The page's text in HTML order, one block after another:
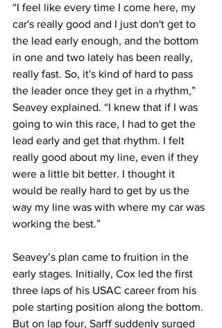
“I feel like every time I come here, my
car's really good and I just don't get to
the lead early enough, and the bottom
in one and two lately has been really,
really fast. So, it's kind of hard to pass
the leader once they get in a rhythm,”
Seavey explained. “I knew that if I was
going to win this race, I had to get the
lead early and get that rhythm. I felt
really good about my line, even if they
were a little bit better. I thought it
would be really hard to get by us the
way my line was with where my car was
working the best.”
Seavey’s plan came to fruition in the
early stages. Initially, Cox led the first
three laps of his USAC career from his
pole starting position along the bottom.
But on lap four, Sarff suddenly surged